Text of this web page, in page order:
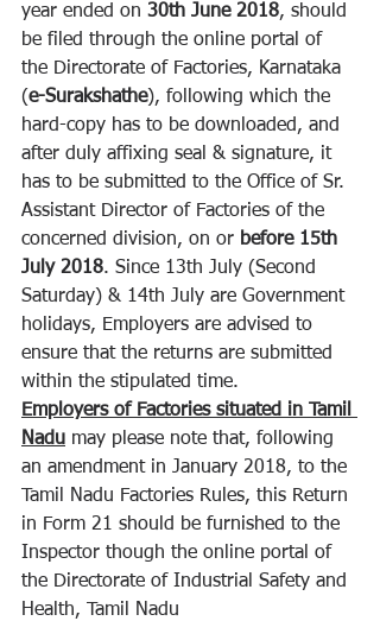
year ended on 30th June 2018, should
be filed through the online portal of
the Directorate of Factories, Karnataka
(e-Surakshathe), following which the
hard-copy has to be downloaded, and
after duly affixing seal & signature, it
has to be submitted to the Office of Sr.
Assistant Director of Factories of the
concerned division, on or before 15th
July 2018. Since 13th July (Second
Saturday) & 14th July are Government
holidays, Employers are advised to
ensure that the returns are submitted
within the stipulated time.
Employers of Factories situated in Tamil
Nadu may please note that, following
an amendment in January 2018, to the
Tamil Nadu Factories Rules, this Return
in Form 21 should be furnished to the
Inspector though the online portal of
the Directorate of Industrial Safety and
Health, Tamil Nadu